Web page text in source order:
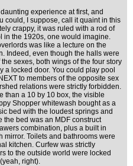
experience at first, and
could, I suppose, call it quaint in this
crappy, it was ruled with a rod of
in the 1920s, one would imagine.
was like a lecture on the
Indeed, even though the halls were
sexes, both wings of the four story
a locked door. You could play pool
to members of the opposite sex
relations were strictly forbidden.
than a 10 by 10 box, the visible
Shopper whitewash bought as a
bed with the loudest springs and
the bed was an MDF construct
combination, plus a built in
mirror. Toilets and bathrooms were
kitchen. Curfew was strictly
to the outside world were locked
right).